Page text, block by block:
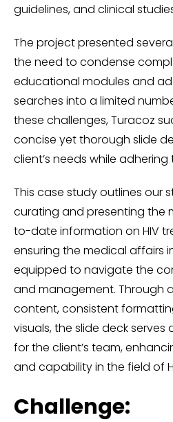
guidelines, and clinical
The project presented
the need to condense
educational modules and
searches into a limited
these challenges, Turacoz
concise yet thorough slide
client’s needs while
This case study outlines our
curating and presenting the
to-date information on HIV
ensuring the medical affairs
equipped to navigate the
and management. Through
content, consistent
visuals, the slide deck
for the client’s team,
and capability in the field of
Challenge: